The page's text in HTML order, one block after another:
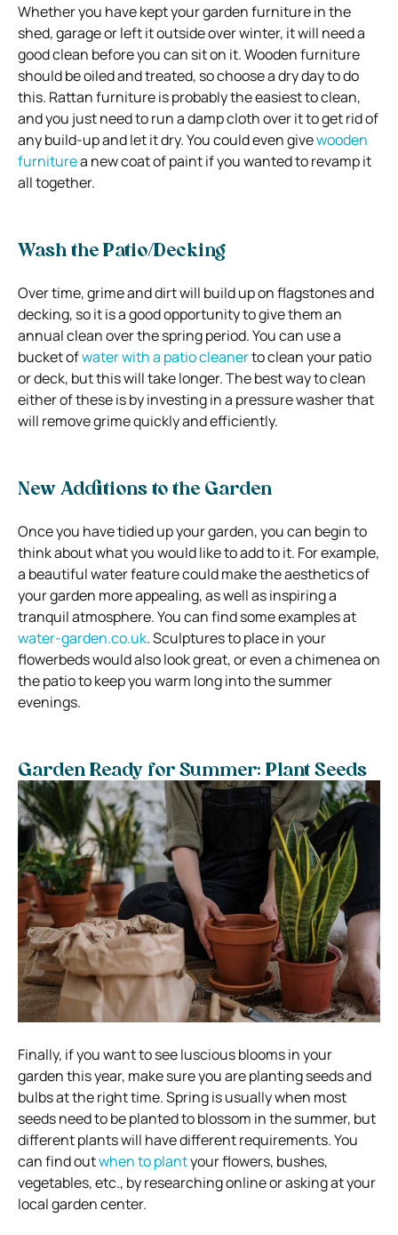
Whether you have kept your garden furniture in the
shed, garage or left it outside over winter, it will need a
good clean before you can sit on it. Wooden furniture
should be oiled and treated, so choose a dry day to do
this. Rattan furniture is probably the easiest to clean,
and you just need to run a damp cloth over it to get rid of
any build-up and let it dry. You could even givewooden
furniturea new coat of paint if you wanted to revamp it
all together.
Wash the Patio/Decking
Over time, grime and dirt will build up on flagstones and
decking, so it is a good opportunity to give them an
annual clean over the spring period. You can use a
bucket ofwater with a patio cleanerto clean your patio
or deck, but this will take longer. The best way to clean
either of these is by investing in a pressure washer that
will remove grime quickly and efficiently.
New Additions to the Garden
Once you have tidied up your garden, you can begin to
think about what you would like to add to it. For example,
a beautiful water feature could make the aesthetics of
your garden more appealing, as well as inspiring a
tranquil atmosphere. You can find some examples at
water-garden.co.uk. Sculptures to place in your
flowerbeds would also look great, or even a chimenea on
the patio to keep you warm long into the summer
evenings.
Garden Ready for Summer: Plant Seeds
Finally, if you want to see luscious blooms in your
garden this year, make sure you are planting seeds and
bulbs at the right time. Spring is usually when most
seeds need to be planted to blossom in the summer, but
different plants will have different requirements. You
can find outwhen to plantyour flowers, bushes,
vegetables, etc., by researching online or asking at your
local garden center.